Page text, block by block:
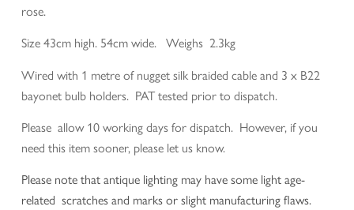
rose.
Size 43cm high. 54cm wide. Weighs 2.3kg
Wired with 1 metre of nugget silk braided cable and 3 x B22
bayonet bulb holders. PAT tested prior to dispatch.
Please allow 10 working days for dispatch. However, if you
need this item sooner, please let us know.
Please note that antique lighting may have some light age-
related scratches and marks or slight manufacturing flaws.